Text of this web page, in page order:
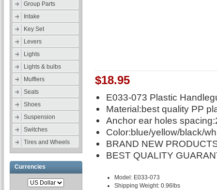
Group Parts
Intake
Key Set
Levers
Lights
Lights & bulbs
Mufflers
Seats
Shoes
Suspension
Switches
Tires and Wheels
Currencies
$18.95
E033-073 Plastic
Material:best quality PP
Anchor ear holes
Color:blue/yellow/black/
BRAND NEW
BEST QUALITY
Model: E033-073
Shipping Weight: 0.96lbs